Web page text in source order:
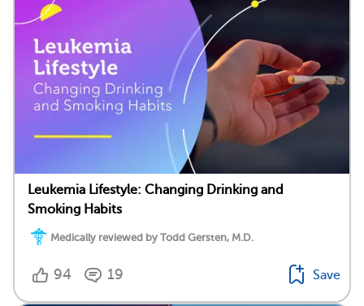
Leukemia Lifestyle: Changing Drinking and
Smoking Habits
Medically reviewed by Todd Gersten, M.D.
94 19 Save